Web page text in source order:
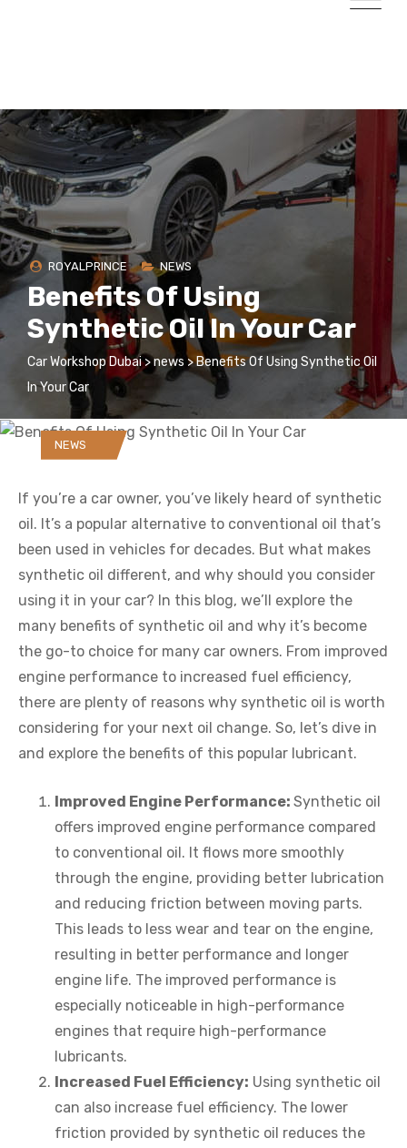
ROYALPRINCE NEWS
Benefits Of Using
Synthetic Oil In Your Car
Car Workshop Dubai>news >Benefits Of Using Synthetic Oil
In Your Car
NEWS
If you’re a car owner, you’ve likely heard of synthetic
oil. It’s a popular alternative to conventional oil that’s
been used in vehicles for decades. But what makes
synthetic oil different, and why should you consider
using it in your car? In this blog, we’ll explore the
many benefits of synthetic oil and why it’s become
the go-to choice for many car owners. From improved
engine performance to increased fuel efficiency,
there are plenty of reasons why synthetic oil is worth
considering for your next oil change. So, let’s dive in
and explore the benefits of this popular lubricant.
Improved Engine Performance: Synthetic oil
offers improved engine performance compared
to conventional oil. It flows more smoothly
through the engine, providing better lubrication
and reducing friction between moving parts.
This leads to less wear and tear on the engine,
resulting in better performance and longer
engine life. The improved performance is
especially noticeable in high-performance
engines that require high-performance
lubricants.
Increased Fuel Efficiency: Using synthetic oil
can also increase fuel efficiency. The lower
friction provided by synthetic oil reduces the